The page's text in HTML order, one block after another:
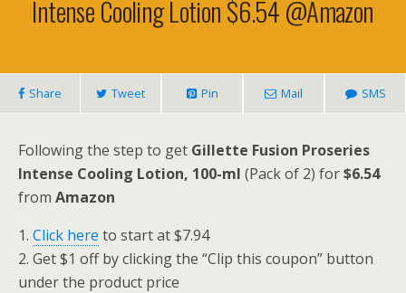
Intense Cooling Lotion $6.54 @Amazon
Share Tweet Pin Mail SMS
Following the step to get Gillette Fusion Proseries
Intense Cooling Lotion, 100-ml (Pack of 2) for$6.54
from Amazon
1. Click here to start at $7.94
2. Get $1 off by clicking the “Clip this coupon” button
under the product price